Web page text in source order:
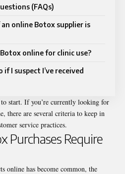
(FAQs)
online Botox supplier is
online for clinic use?
I suspect I’ve received
start. If you’re currently looking for
there are several criteria to keep in
service practices.
Purchases Require
online has become common, the